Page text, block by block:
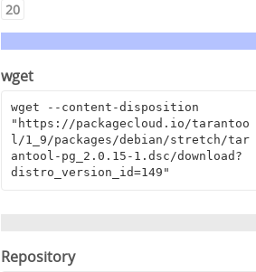
20
wget
wget --content-disposition
"https://packagecloud.io/tarantoo
l/1_9/packages/debian/stretch/tar
antool-pg_2.0.15-1.dsc/download?
distro_version_id=149"
Repository